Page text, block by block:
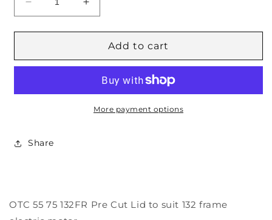
Decrease
quantity
for
55-
Pre
Increase
quantity
for
OTC-
55-
132FR
Pre
Cut
Add to cart
More payment options
Share
OTC 55 75 132FR Pre Cut Lid to suit 132 frame